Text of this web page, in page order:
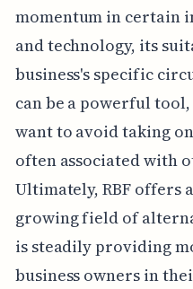
momentum in certain
and technology, its
business's specific
can be a powerful
want to avoid taking
often associated with
Ultimately, RBF
growing field of
is steadily providing
business owners in